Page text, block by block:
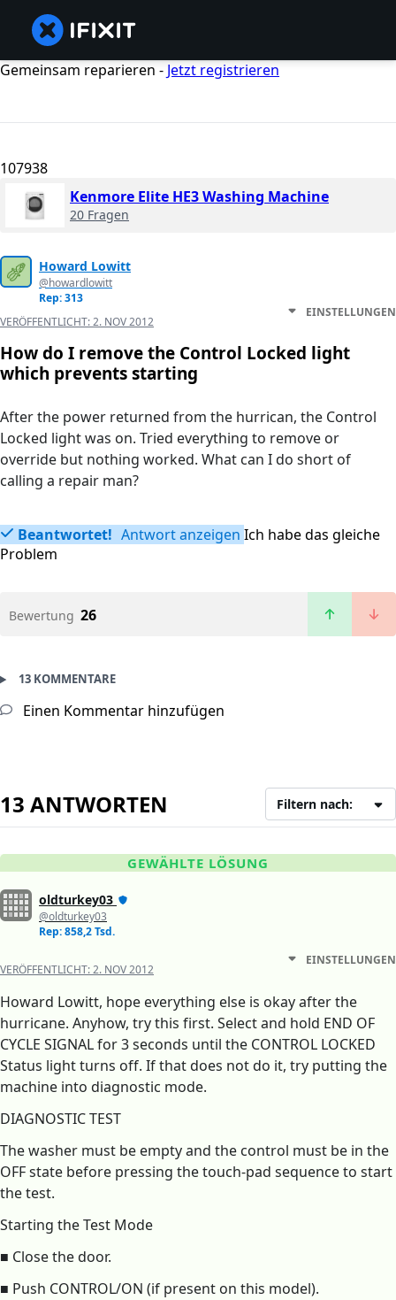
Gemeinsam reparieren - Jetzt registrieren
107938
Kenmore Elite HE3 Washing Machine
20 Fragen
Howard Lowitt
@howardlowitt
Rep: 313
VERÖFFENTLICHT:2. NOV 2012
EINSTELLUNGEN
How do I remove the Control Locked light
which prevents starting
After the power returned from the hurrican, the Control
Locked light was on. Tried everything to remove or
override but nothing worked. What can I do short of
calling a repair man?
Beantwortet! Antwort anzeigen Ich habe das gleiche
Problem
Bewertung 26
13 KOMMENTARE
Einen Kommentar hinzufügen
13 ANTWORTEN Filtern nach:
GEWÄHLTE LÖSUNG
oldturkey03
@oldturkey03
Rep: 858,2 Tsd.
VERÖFFENTLICHT:2. NOV 2012
EINSTELLUNGEN
Howard Lowitt, hope everything else is okay after the
hurricane. Anyhow, try this first. Select and hold END OF
CYCLE SIGNAL for 3 seconds until the CONTROL LOCKED
Status light turns off. If that does not do it, try putting the
machine into diagnostic mode.
DIAGNOSTIC TEST
The washer must be empty and the control must be in the
OFF state before pressing the touch-pad sequence to start
the test.
Starting the Test Mode
■ Close the door.
■ Push CONTROL/ON (if present on this model).